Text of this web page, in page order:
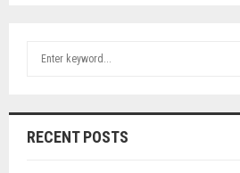
h
RECENT POSTS